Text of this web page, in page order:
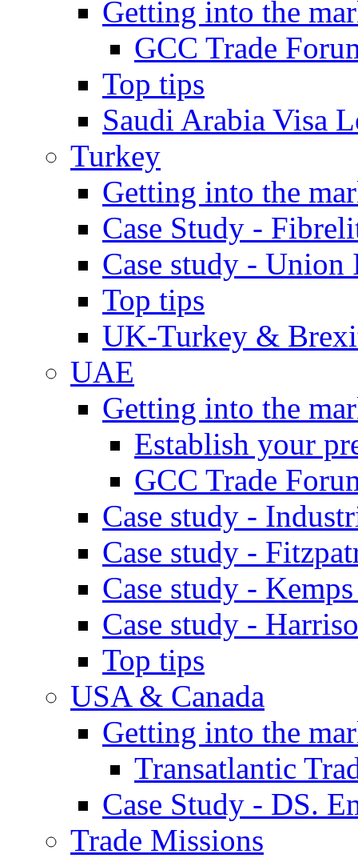
Getting into the
GCC Trade
Top tips
Saudi Arabia Visa
Turkey
Getting into the
Case Study -
Case study - Union
Top tips
UK-Turkey &
UAE
Getting into the
Establish your
GCC Trade
Case study -
Case study -
Case study -
Case study -
Top tips
USA & Canada
Getting into the
Transatlantic
Case Study - DS.
Trade Missions